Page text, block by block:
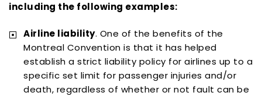
including the following examples:
Airline liability. One of the benefits of the
Montreal Convention is that it has helped
establish a strict liability policy for airlines up to a
specific set limit for passenger injuries and/or
death, regardless of whether or not fault can be